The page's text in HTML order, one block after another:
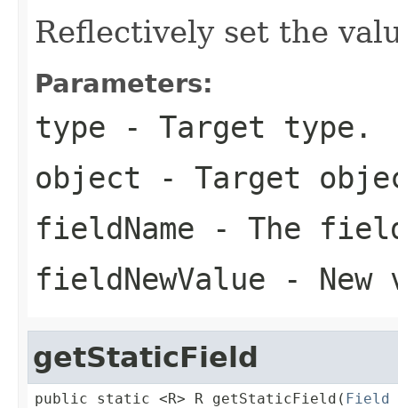
Reflectively set the
Parameters:
type - Target type.
object - Target
fieldName - The
fieldNewValue - New
getStaticField
public static <R> R getStaticField( Field